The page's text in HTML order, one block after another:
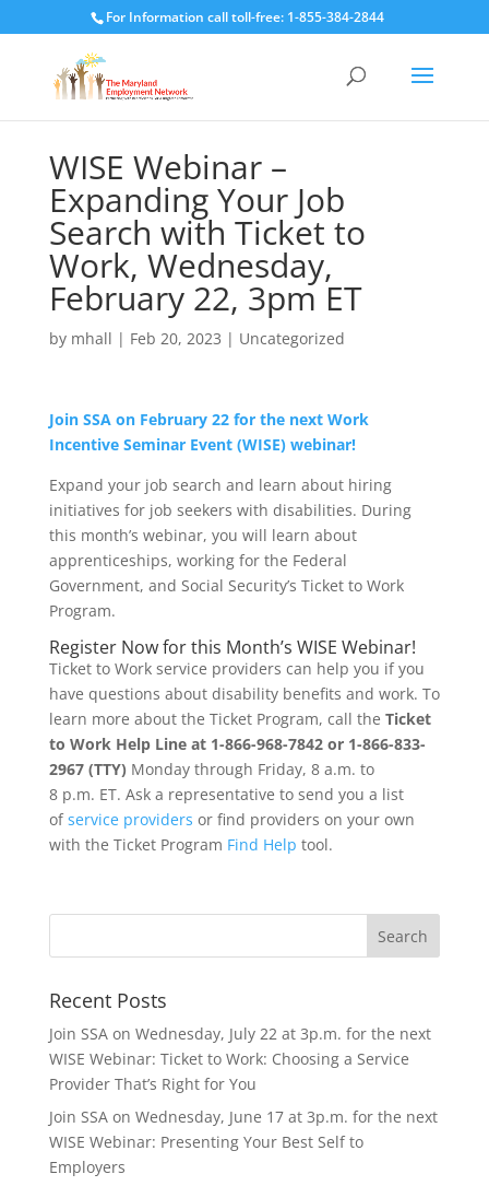
For Information call toll-free: 1-855-384-2844
WISE Webinar –
Expanding Your Job
Search with Ticket to
Work, Wednesday,
February 22, 3pm ET
by mhall | Feb 20, 2023 | Uncategorized
Join SSA on February 22 for the next Work
Incentive Seminar Event (WISE) webinar!
Expand your job search and learn about hiring
initiatives for job seekers with disabilities. During
this month’s webinar, you will learn about
apprenticeships, working for the Federal
Government, and Social Security’s Ticket to Work
Program.
Register Now for this Month’s WISE Webinar!
Ticket to Work service providers can help you if you
have questions about disability benefits and work. To
learn more about the Ticket Program, call the Ticket
to Work Help Line at 1-866-968-7842 or 1-866-833-
2967 (TTY) Monday through Friday, 8 a.m. to
8 p.m. ET. Ask a representative to send you a list
ofservice providers or find providers on your own
with the Ticket Program Find Help tool.
Recent Posts
Join SSA on Wednesday, July 22 at 3p.m. for the next
WISE Webinar: Ticket to Work: Choosing a Service
Provider That’s Right for You
Join SSA on Wednesday, June 17 at 3p.m. for the next
WISE Webinar: Presenting Your Best Self to
Employers